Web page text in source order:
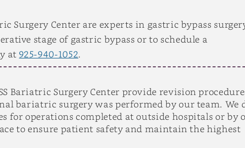
Surgery Center are experts in gastric bypass
stage of gastric bypass or to schedule a
at 925-940-1052.
Bariatric Surgery Center provide revision
bariatric surgery was performed by our team. We
for operations completed at outside hospitals or by
to ensure patient safety and maintain the highest